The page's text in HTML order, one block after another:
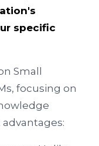
specific
Small
focusing on